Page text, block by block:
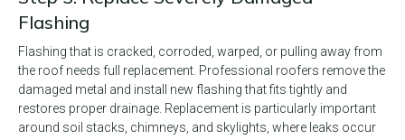
Flashing
Flashing that is cracked, corroded, warped, or pulling away from
the roof needs full replacement. Professional roofers remove the
damaged metal and install new flashing that fits tightly and
restores proper drainage. Replacement is particularly important
around soil stacks, chimneys, and skylights, where leaks occur